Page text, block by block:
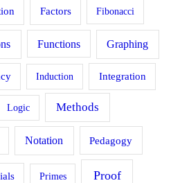
Factors Fibonacci
Functions Graphing
Induction Integration
Logic Methods
Notation Pedagogy
Primes Proof